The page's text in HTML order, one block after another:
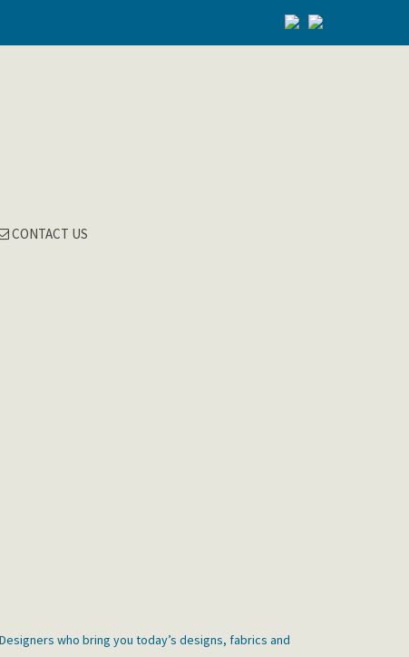
CONTACT US
who bring you today’s designs, fabrics and